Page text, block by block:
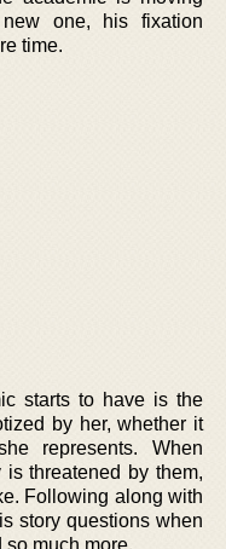
one, his fixation
time.
starts to have is the
by her, whether it
represents. When
threatened by them,
Following along with
story questions when
much more.